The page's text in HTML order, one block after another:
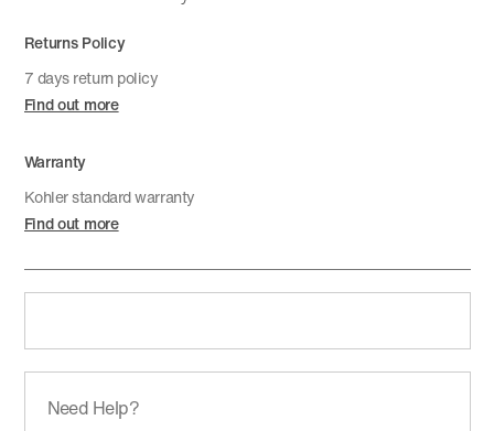
Returns Policy
7 days return policy
Find out more
Warranty
Kohler standard warranty
Find out more
Need Help?